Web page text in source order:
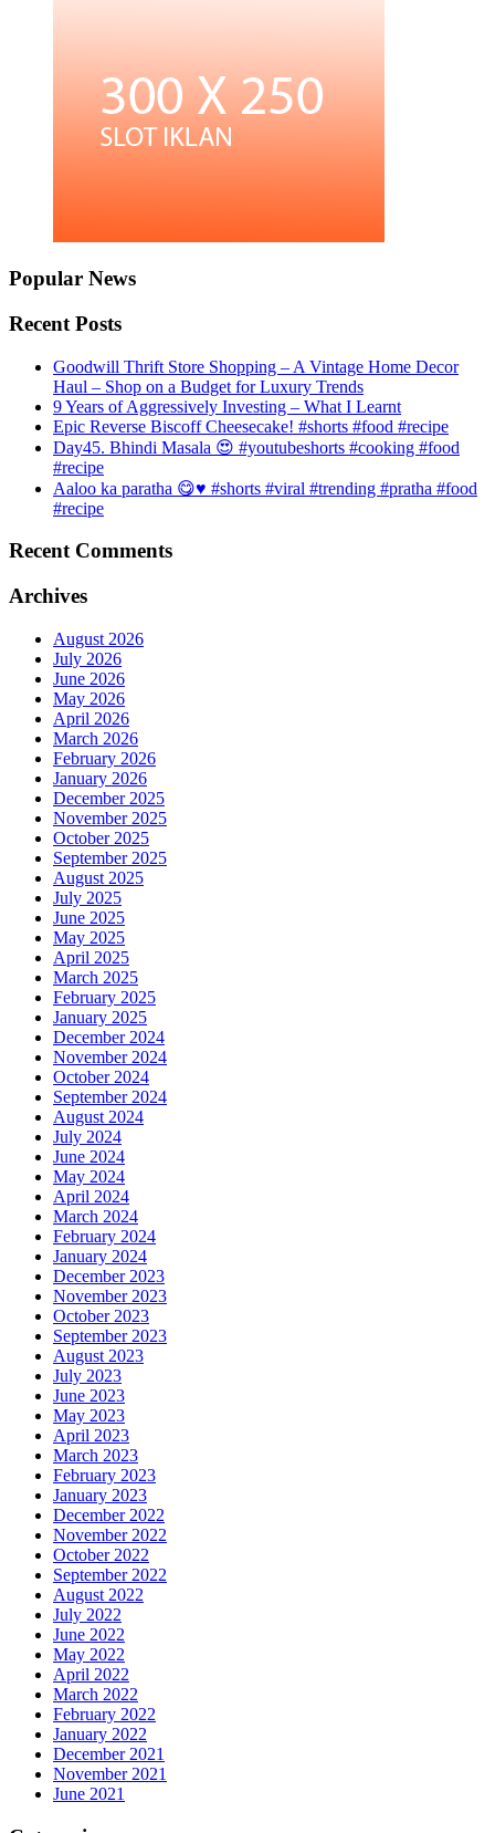
Popular News
Recent Posts
Goodwill Thrift Store Shopping – A Vintage Home Decor
Haul – Shop on a Budget for Luxury Trends
9 Years of Aggressively Investing – What I Learnt
Epic Reverse Biscoff Cheesecake! #shorts #food #recipe
Day45. Bhindi Masala 😍 #youtubeshorts #cooking #food
#recipe
Aaloo ka paratha 😋♥️ #shorts #viral #trending #pratha #food
#recipe
Recent Comments
Archives
August 2026
July 2026
June 2026
May 2026
April 2026
March 2026
February 2026
January 2026
December 2025
November 2025
October 2025
September 2025
August 2025
July 2025
June 2025
May 2025
April 2025
March 2025
February 2025
January 2025
December 2024
November 2024
October 2024
September 2024
August 2024
July 2024
June 2024
May 2024
April 2024
March 2024
February 2024
January 2024
December 2023
November 2023
October 2023
September 2023
August 2023
July 2023
June 2023
May 2023
April 2023
March 2023
February 2023
January 2023
December 2022
November 2022
October 2022
September 2022
August 2022
July 2022
June 2022
May 2022
April 2022
March 2022
February 2022
January 2022
December 2021
November 2021
June 2021